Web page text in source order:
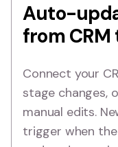
Auto-
from
Connect your
stage changes,
manual edits.
trigger when